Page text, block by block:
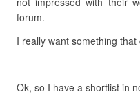
forum.
I really want something
Ok, so I have a shortlist in